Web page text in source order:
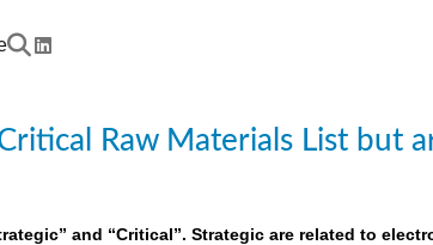
Raw Materials List but
and “Critical”. Strategic are related to